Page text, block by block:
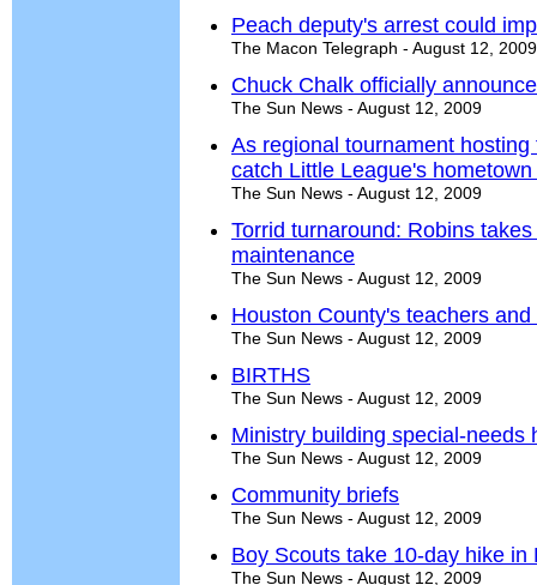
Peach deputy's arrest could
The Macon Telegraph - August 12, 2009
Chuck Chalk officially
The Sun News - August 12, 2009
As regional tournament
catch Little League's
The Sun News - August 12, 2009
Torrid turnaround: Robins
maintenance
The Sun News - August 12, 2009
Houston County's teachers
The Sun News - August 12, 2009
BIRTHS
The Sun News - August 12, 2009
Ministry building special-needs
The Sun News - August 12, 2009
Community briefs
The Sun News - August 12, 2009
Boy Scouts take 10-day hike in
The Sun News - August 12, 2009